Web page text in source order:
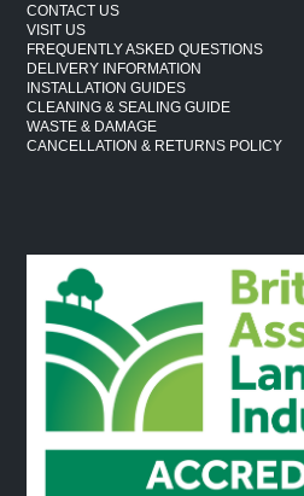
CONTACT US
VISIT US
FREQUENTLY ASKED QUESTIONS
DELIVERY INFORMATION
INSTALLATION GUIDES
CLEANING & SEALING GUIDE
WASTE & DAMAGE
CANCELLATION & RETURNS POLICY